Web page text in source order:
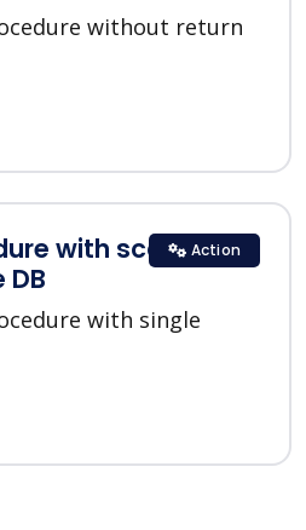
without return
with scalar
DB
with single
Action